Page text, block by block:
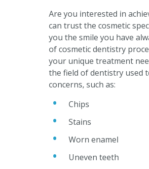
Are you interested in
can trust the cosmetic
you the smile you have
of cosmetic dentistry
your unique treatment
the field of dentistry used
concerns, such as:
Chips
Stains
Worn enamel
Uneven teeth